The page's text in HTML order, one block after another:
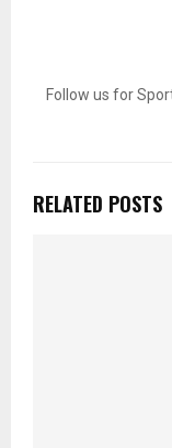
Follow us for
RELATED POSTS